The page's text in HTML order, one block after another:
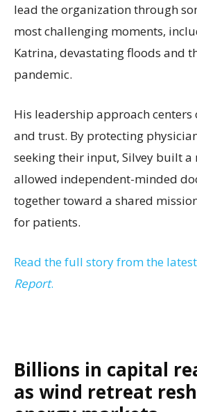
lead the organization through
most challenging moments,
Katrina, devastating floods and
pandemic.
His leadership approach
and trust. By protecting
seeking their input, Silvey built
allowed independent-minded
together toward a shared
for patients.
Read the full story from the
Report.
Billions in capital
as wind retreat